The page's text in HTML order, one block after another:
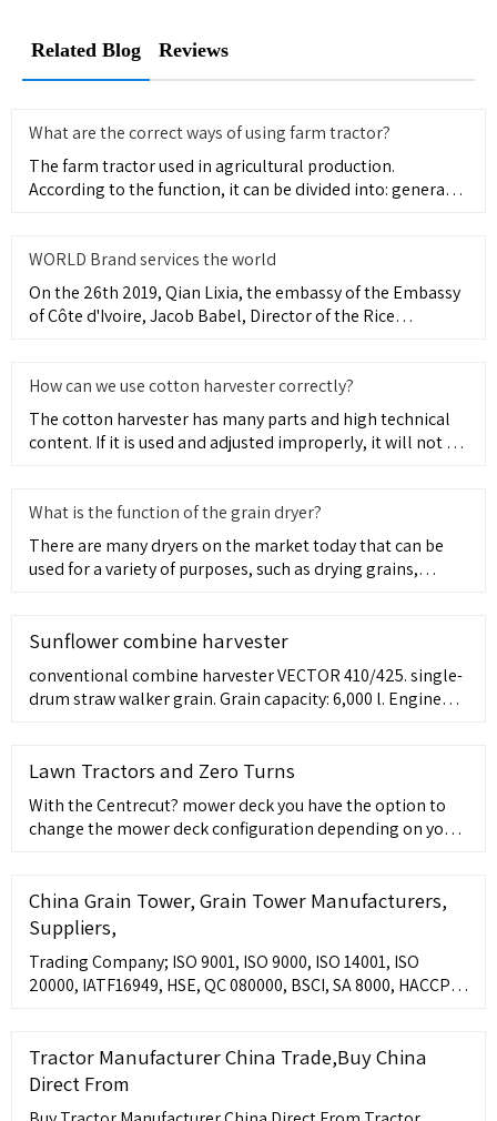
Related Blog Reviews
What are the correct ways of using farm tractor?
The farm tractor used in agricultural production.
According to the function, it can be divided into: general
WORLD Brand services the world
On the 26th 2019, Qian Lixia, the embassy of the Embassy
of Côte d'Ivoire, Jacob Babel, Director of the Rice
How can we use cotton harvester correctly?
The cotton harvester has many parts and high technical
content. If it is used and adjusted improperly, it will not be
What is the function of the grain dryer?
There are many dryers on the market today that can be
used for a variety of purposes, such as drying grains,
Sunflower combine harvester
conventional combine harvester VECTOR 410/425. single-
drum straw walker grain. Grain capacity: 6,000 l. Engine
season, optimal cost of ownership, and good fuel
solving the ...
Lawn Tractors and Zero Turns
With the Centrecut? mower deck you have the option to
change the mower deck configuration depending on your
China Grain Tower, Grain Tower Manufacturers,
Suppliers,
Trading Company; ISO 9001, ISO 9000, ISO 14001, ISO
20000, IATF16949, HSE, QC 080000, BSCI, SA 8000, HACCP,
Tractor Manufacturer China Trade,Buy China
Direct From